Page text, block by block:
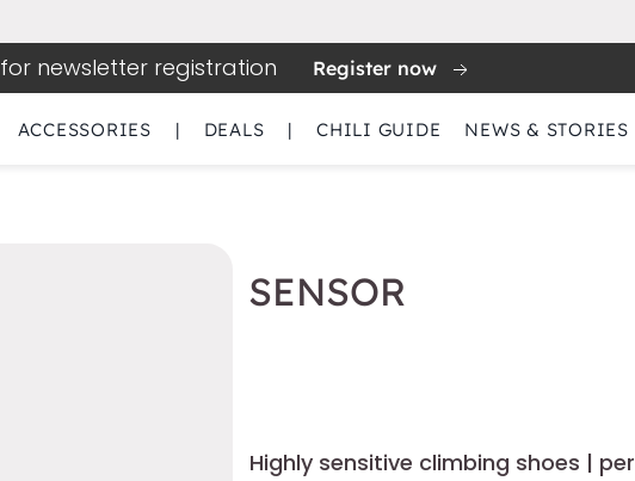
for newsletter registration Register now
ACCESSORIES | DEALS | CHILI GUIDE NEWS & STORIES
SENSOR
Highly sensitive climbing shoes |